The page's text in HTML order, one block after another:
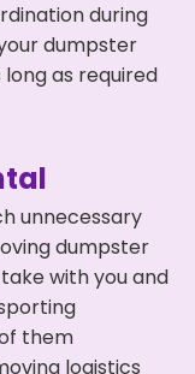
during
dumpster
as required
unnecessary
dumpster
with you and
them
logistics